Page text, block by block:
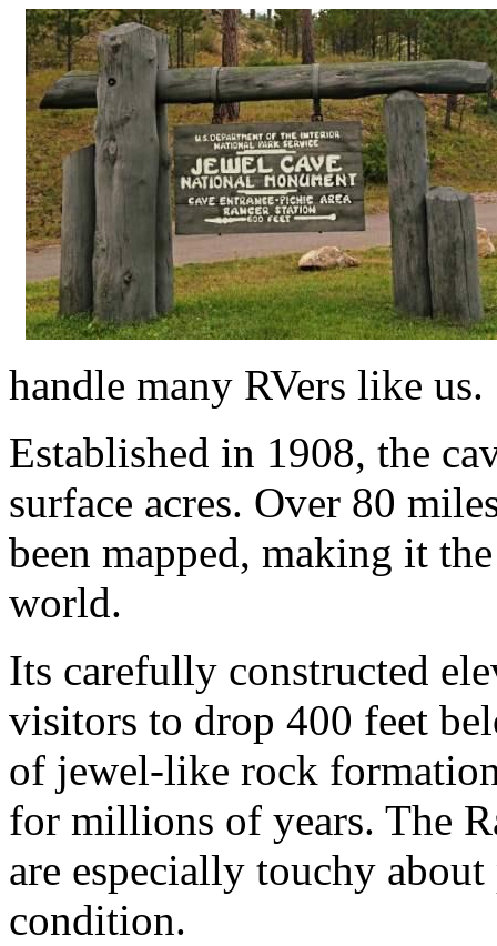
handle many RVers like us.
Established in 1908, the
surface acres. Over 80
been mapped, making it
world.
Its carefully constructed
visitors to drop 400 feet
of jewel-like rock
for millions of years. The
are especially touchy
condition.